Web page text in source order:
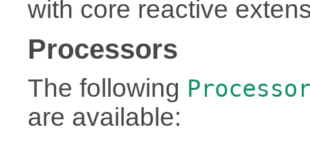
with core reactive
Processors
The following
are available: